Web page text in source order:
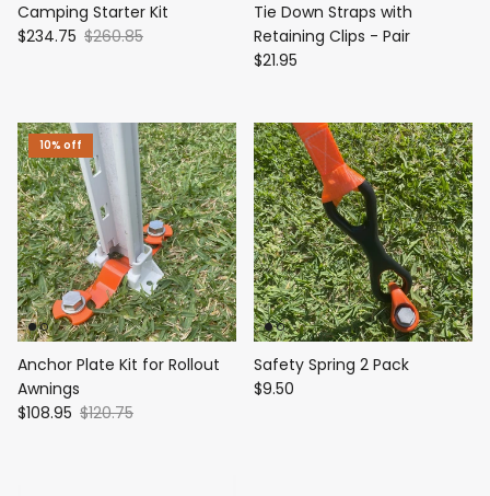
Camping Starter Kit
$234.75 $260.85
Tie Down Straps with
Retaining Clips - Pair
$21.95
10% off
Anchor Plate Kit for Rollout
Awnings
$108.95 $120.75
Safety Spring 2 Pack
$9.50